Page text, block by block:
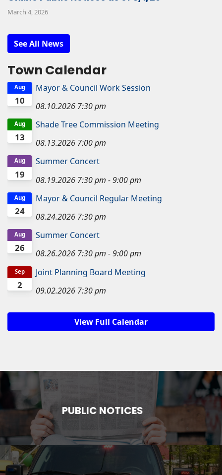
March 4, 2026
See All News
Town Calendar
10
Aug
Mayor & Council Work Session
08.10.2026 7:30 pm
13
Aug
Shade Tree Commission Meeting
08.13.2026 7:00 pm
19
Aug
Summer Concert
08.19.2026 7:30 pm -9:00 pm
24
Aug
Mayor & Council Regular Meeting
08.24.2026 7:30 pm
26
Aug
Summer Concert
08.26.2026 7:30 pm -9:00 pm
2
Sep
Joint Planning Board Meeting
09.02.2026 7:30 pm
View Full Calendar
PUBLIC NOTICES